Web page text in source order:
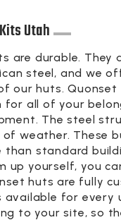
Utah
are durable. They
steel, and we
our huts. Quonset
all of your
The steel
weather. These
standard
up yourself, you
huts are fully
for every
to your site, so